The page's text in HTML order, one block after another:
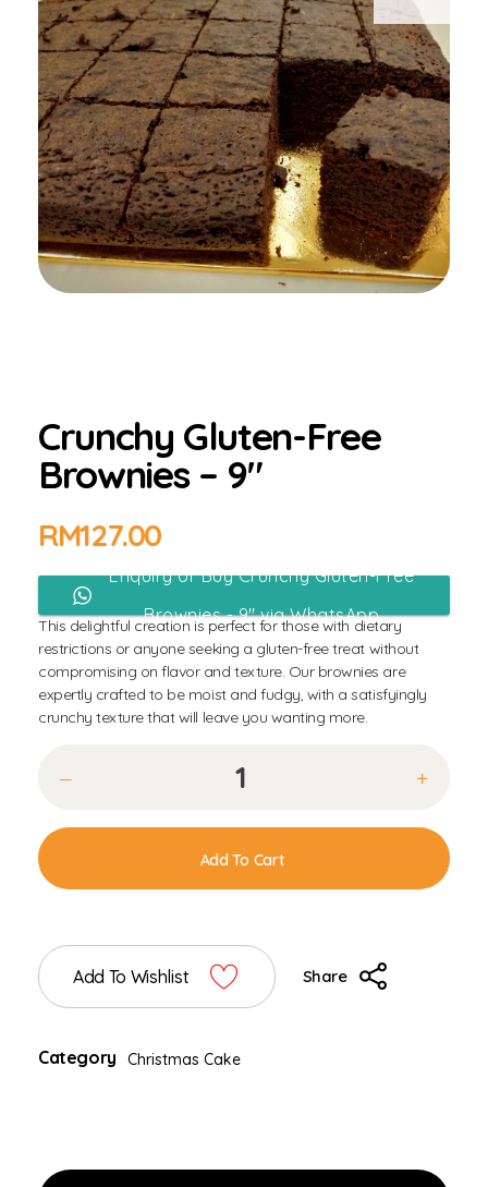
Crunchy Gluten-Free
Brownies – 9″
RM127.00
Enquiry or Buy Crunchy Gluten-Free
Brownies - 9" via WhatsApp
This delightful creation is perfect for those with dietary
restrictions or anyone seeking a gluten-free treat without
compromising on flavor and texture. Our brownies are
expertly crafted to be moist and fudgy, with a satisfyingly
crunchy texture that will leave you wanting more.
Add To Cart
Add To Wishlist Share
Category Christmas Cake